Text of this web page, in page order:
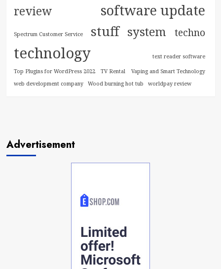
review software update
Spectrum Customer Service stuff system techno
technology text reader software
Top Plugins for WordPress 2022 TV Rental
Vaping and Smart Technology
web development company
Wood burning hot tub worldpay review
Advertisement